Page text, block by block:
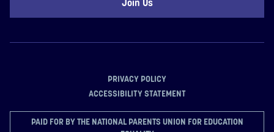
PRIVACY POLICY
ACCESSIBILITY STATEMENT
PAID FOR BY THE NATIONAL PARENTS UNION FOR EDUCATION